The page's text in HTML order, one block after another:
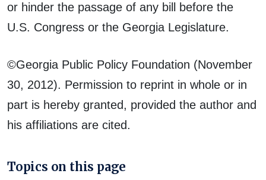
or hinder the passage of any bill before the
U.S. Congress or the Georgia Legislature.
©Georgia Public Policy Foundation (November
30, 2012). Permission to reprint in whole or in
part is hereby granted, provided the author and
his affiliations are cited.
Topics on this page